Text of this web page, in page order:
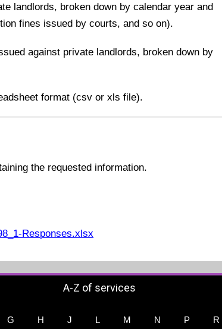
landlords, broken down by calendar year and
fines issued by courts, and so on).
against private landlords, broken down by
format (csv or xls file).
the requested information.
Responses.xlsx
A-Z of services
G H J L M N P R